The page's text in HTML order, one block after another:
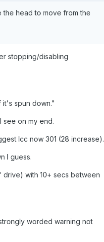
head to move from the
stopping/disabling
it's spun down."
see on my end.
lcc now 301 (28 increase).
I guess.
drive) with 10+ secs between
worded warning not